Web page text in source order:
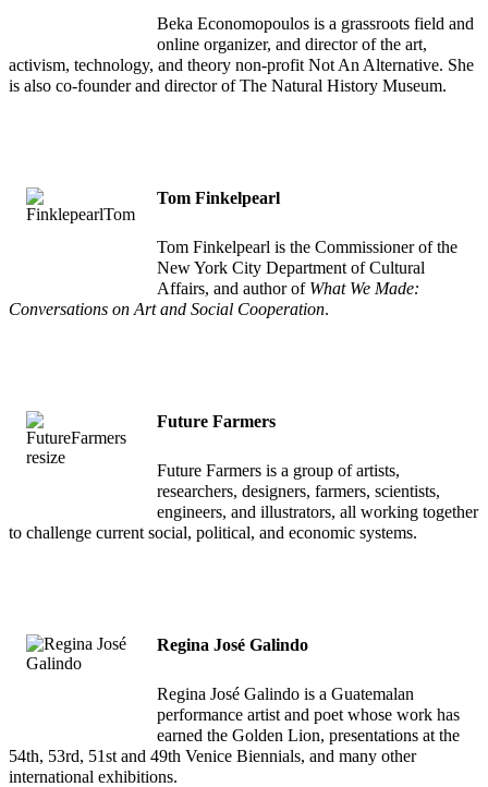
Beka Economopoulos is a grassroots field and
online organizer, and director of the art,
activism, technology, and theory non-profit Not An Alternative. She
is also co-founder and director of The Natural History Museum.
Tom Finkelpearl
Tom Finkelpearl is the Commissioner of the
New York City Department of Cultural
Affairs, and author of What We Made:
Conversations on Art and Social Cooperation.
Future Farmers
Future Farmers is a group of artists,
researchers, designers, farmers, scientists,
engineers, and illustrators, all working together
to challenge current social, political, and economic systems.
Regina José Galindo
Regina José Galindo is a Guatemalan
performance artist and poet whose work has
earned the Golden Lion, presentations at the
54th, 53rd, 51st and 49th Venice Biennials, and many other
international exhibitions.